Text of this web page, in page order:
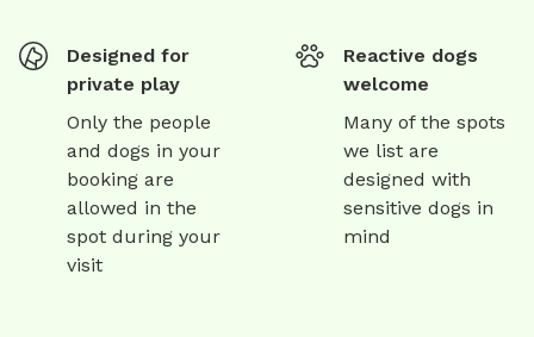
Designed for
private play
Only the people
and dogs in your
booking are
allowed in the
spot during your
visit
Reactive dogs
welcome
Many of the spots
we list are
designed with
sensitive dogs in
mind